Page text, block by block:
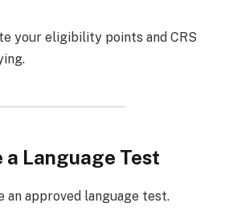
your eligibility points and CRS
a Language Test
an approved language test.